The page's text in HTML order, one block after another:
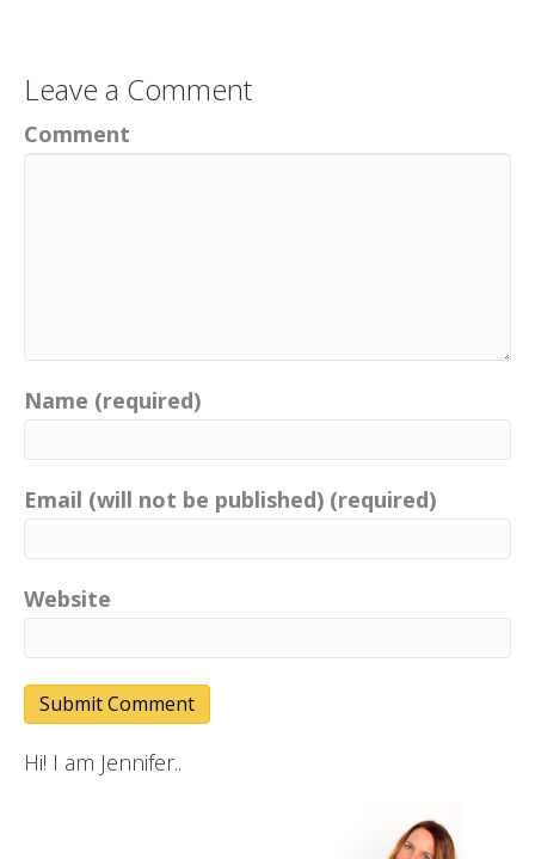
Leave a Comment
Comment
Name (required)
Email (will not be published) (required)
Website
Hi! I am Jennifer..